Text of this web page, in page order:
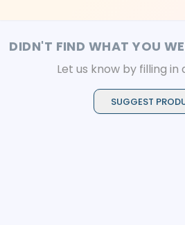
DIDN'T FIND WHAT YOU
Let us know by filling
SUGGEST